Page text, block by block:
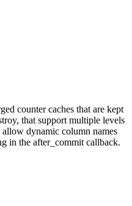
counter caches that are kept
that support multiple levels
dynamic column names
in the after_commit callback.